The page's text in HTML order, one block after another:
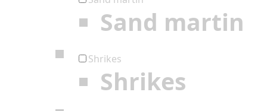
Sand martin
Shrikes
Shrikes